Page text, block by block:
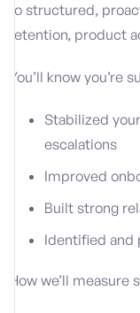
to structured,
retention, product
You’ll know you’re
Stabilized
escalations
Improved
Built strong
Identified and
How we’ll measure